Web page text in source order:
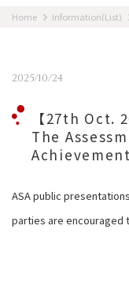
Home Information(List)
2025/10/24
【27th Oct.
The
Achievement
ASA public
parties are encouraged